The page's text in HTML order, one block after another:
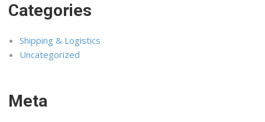
Categories
Shipping & Logistics
Uncategorized
Meta